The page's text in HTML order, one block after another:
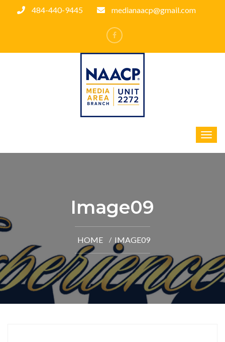
484-440-9445 medianaacp@gmail.com
Image09
HOME IMAGE09